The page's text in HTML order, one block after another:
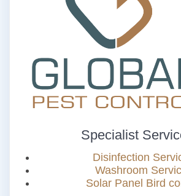
Specialist
Disinfection
Washroom
Solar Panel Bird